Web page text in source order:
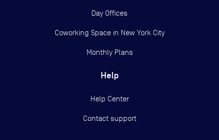
Day Offices
Coworking Space in New York City
Monthly Plans
Help
Help Center
Contact support